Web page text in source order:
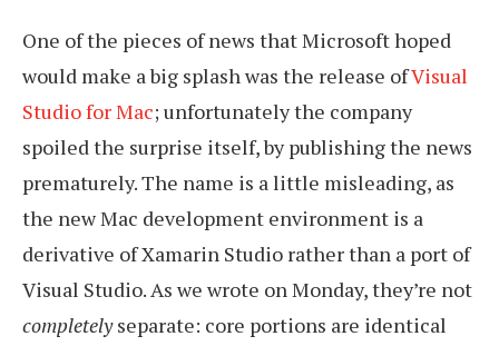
One of the pieces of news that Microsoft hoped
would make a big splash was the release ofVisual
Studio for Mac; unfortunately the company
spoiled the surprise itself, by publishing the news
prematurely. The name is a little misleading, as
the new Mac development environment is a
derivative of Xamarin Studio rather than a port of
Visual Studio. As we wrote on Monday, they’re not
completelyseparate: core portions are identical